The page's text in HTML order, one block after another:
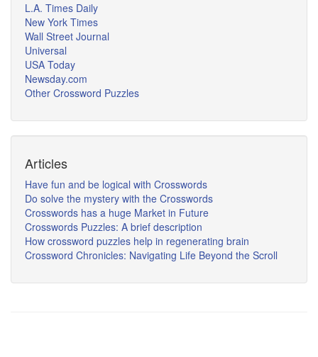
L.A. Times Daily
New York Times
Wall Street Journal
Universal
USA Today
Newsday.com
Other Crossword Puzzles
Articles
Have fun and be logical with Crosswords
Do solve the mystery with the Crosswords
Crosswords has a huge Market in Future
Crosswords Puzzles: A brief description
How crossword puzzles help in regenerating brain
Crossword Chronicles: Navigating Life Beyond the Scroll